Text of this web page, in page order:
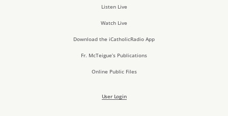
Listen Live
Watch Live
Download the iCatholicRadio App
Fr. McTeigue’s Publications
Online Public Files
User Login